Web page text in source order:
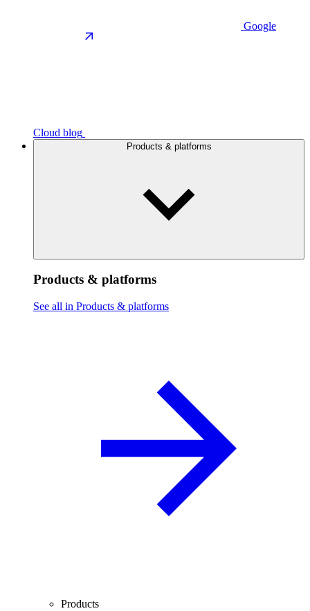
Google
Cloud blog
Products & platforms
Products & platforms
See all in Products & platforms
Products